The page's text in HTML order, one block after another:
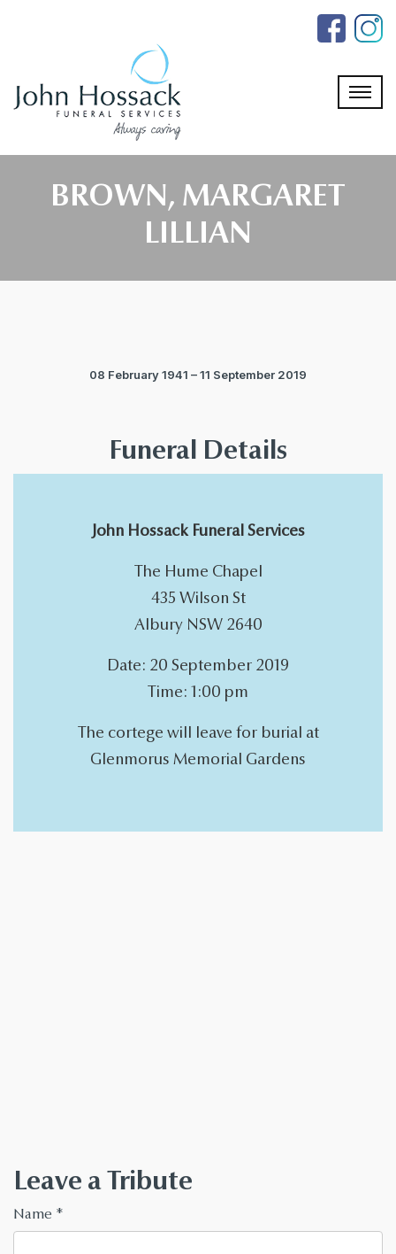
BROWN, MARGARET
LILLIAN
08 February 1941 – 11 September 2019
Funeral Details
John Hossack Funeral Services
The Hume Chapel
435 Wilson St
Albury NSW 2640
Date: 20 September 2019
Time: 1:00 pm
The cortege will leave for burial at
Glenmorus Memorial Gardens
Leave a Tribute
Name *